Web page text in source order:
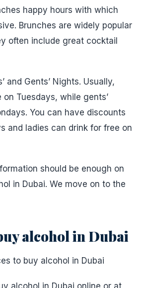
happy hours with which
Brunches are widely popular
often include great cocktail
and Gents’ Nights. Usually,
on Tuesdays, while gents’
You can have discounts
and ladies can drink for free on
should be enough on
in Dubai. We move on to the
alcohol in Dubai
to buy alcohol in Dubai
alcohol in Dubai online or at